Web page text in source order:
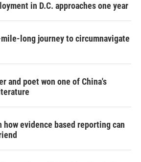
in D.C. approaches one year
long journey to circumnavigate
and poet won one of China's
evidence based reporting can